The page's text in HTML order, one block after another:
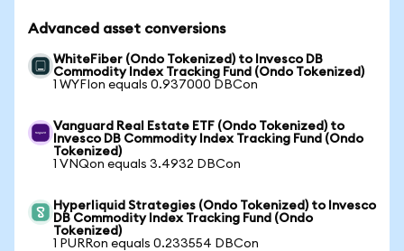
Advanced asset conversions
WhiteFiber (Ondo Tokenized) to Invesco DB
Commodity Index Tracking Fund (Ondo Tokenized)
1 WYFIon equals 0.937000 DBCon
Vanguard Real Estate ETF (Ondo Tokenized) to
Invesco DB Commodity Index Tracking Fund (Ondo
Tokenized)
1 VNQon equals 3.4932 DBCon
Hyperliquid Strategies (Ondo Tokenized) to Invesco
DB Commodity Index Tracking Fund (Ondo
Tokenized)
1 PURRon equals 0.233554 DBCon